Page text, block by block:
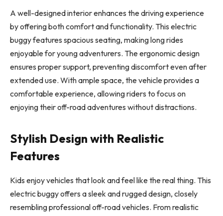
A well-designed interior enhances the driving experience
by offering both comfort and functionality. This electric
buggy features spacious seating, making long rides
enjoyable for young adventurers. The ergonomic design
ensures proper support, preventing discomfort even after
extended use. With ample space, the vehicle provides a
comfortable experience, allowing riders to focus on
enjoying their off-road adventures without distractions.
Stylish Design with Realistic
Features
Kids enjoy vehicles that look and feel like the real thing. This
electric buggy offers a sleek and rugged design, closely
resembling professional off-road vehicles. From realistic